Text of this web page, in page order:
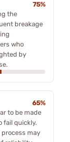
75%
the
breakage
who
by
65%
to be made
fail quickly.
may